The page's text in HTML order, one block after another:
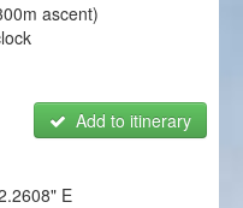
ascent)
Add to itinerary
E